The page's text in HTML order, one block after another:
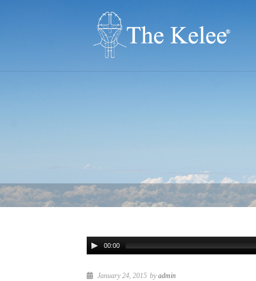
00:00
January 24, 2015 byadmin